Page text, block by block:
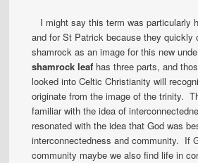
I might say this term was particularly
and for St Patrick because they quickly
shamrock as an image for this new
shamrock leaf has three parts, and
looked into Celtic Christianity will
originate from the image of the trinity.
familiar with the idea of
resonated with the idea that God was
interconnectedness and community. If
community maybe we also find life in